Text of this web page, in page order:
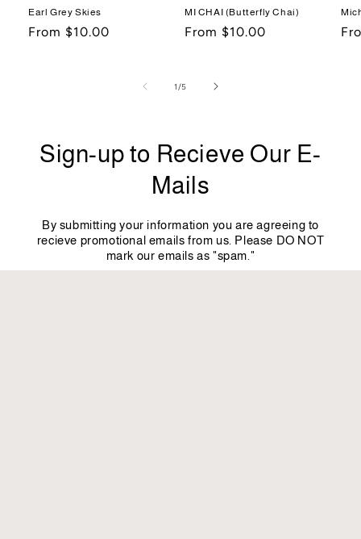
Earl Grey Skies
Regular
From $10.00
MI CHAI (Butterfly Chai)
Regular
From $10.00
1/of
5
Sign-up to Recieve Our E-
Mails
By submitting your information you are agreeing to
recieve promotional emails from us. Please DO NOT
mark our emails as "spam."